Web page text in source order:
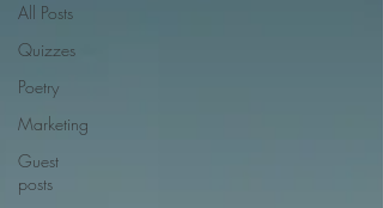
All Posts
Quizzes
Poetry
Marketing
Guest
posts